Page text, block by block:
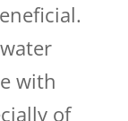
with
of